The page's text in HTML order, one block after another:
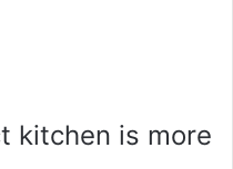
kitchen is more